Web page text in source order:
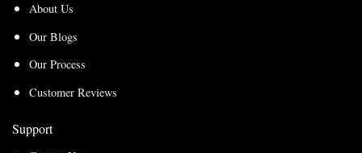
About Us
Our Blogs
Our Process
Customer Reviews
Support